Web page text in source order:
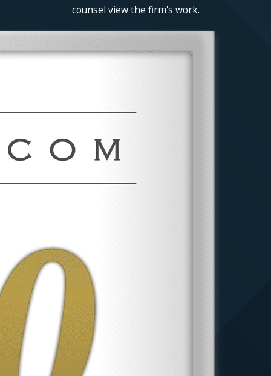
counsel view the firm's work.